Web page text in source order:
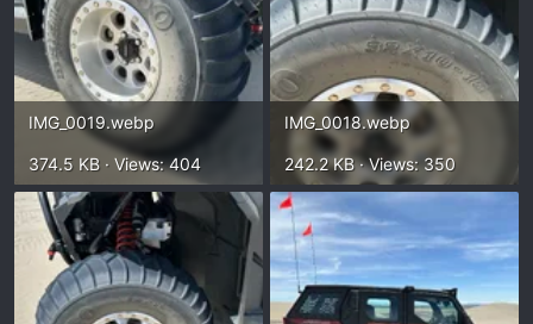
IMG_0019.webp
374.5 KB · Views: 404
IMG_0018.webp
242.2 KB · Views: 350